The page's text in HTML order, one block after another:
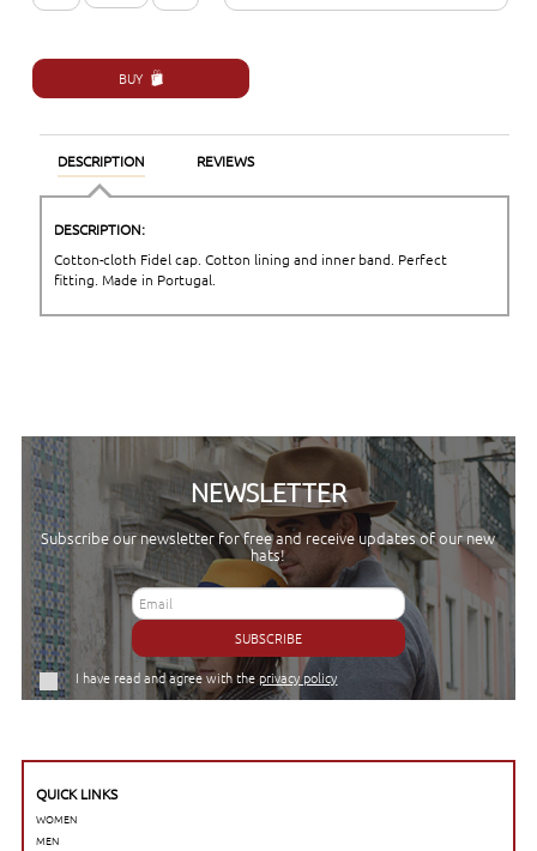
Extra-Large (61/62cm)
BUY
DESCRIPTION REVIEWS
DESCRIPTION:
Cotton-cloth Fidel cap. Cotton lining and inner band. Perfect
fitting. Made in Portugal.
NEWSLETTER
Subscribe our newsletter for free and receive updates of our new
hats!
SUBSCRIBE
I have read and agree with theprivacy policy
QUICK LINKS
WOMEN
MEN